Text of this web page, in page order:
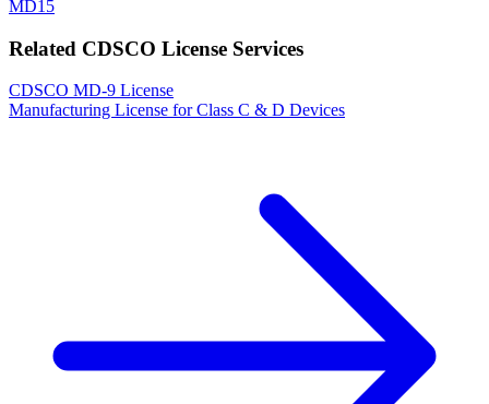
MD15
Related CDSCO License Services
CDSCO MD-9 License
Manufacturing License for Class C & D Devices